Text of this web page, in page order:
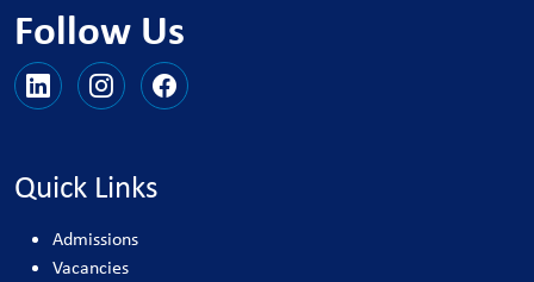
Follow Us
Quick Links
Admissions
Vacancies